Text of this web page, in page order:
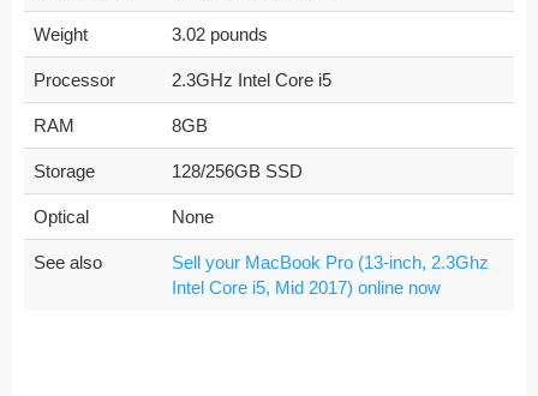
Weight 3.02 pounds
Processor 2.3GHz Intel Core i5
RAM 8GB
Storage 128/256GB SSD
Optical None
See also
Sell your MacBook Pro (13-inch, 2.3Ghz
Intel Core i5, Mid 2017) online now